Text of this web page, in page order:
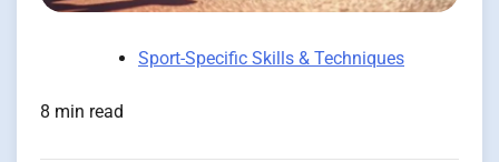
Sport-Specific Skills & Techniques
8 min read